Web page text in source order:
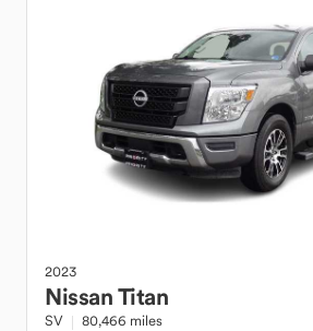
2023
NissanTitan
SV 80,466 miles